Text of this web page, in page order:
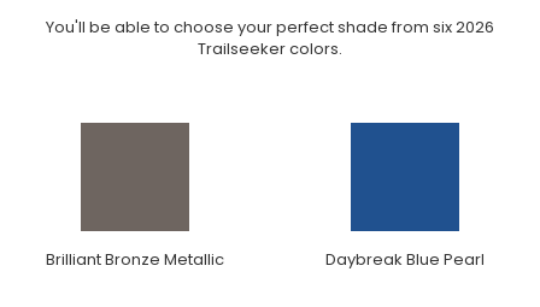
You'll be able to choose your perfect shade from six 2026
Trailseeker colors.
Brilliant Bronze Metallic Daybreak Blue Pearl